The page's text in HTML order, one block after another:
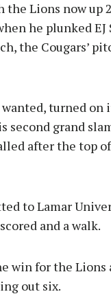
Lions now up
he plunked
the Cougars’
turned
grand
after the top
to Lamar
and a walk.
win for the
out six.